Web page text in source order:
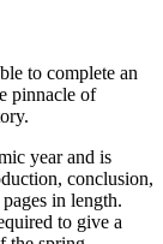
to complete an
pinnacle of
year and is
conclusion,
in length.
to give a